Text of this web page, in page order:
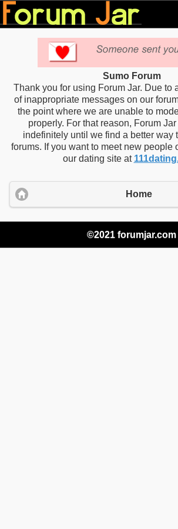
Sumo Forum
Thank you for using Forum Jar. Due to
of inappropriate messages on our
the point where we are unable to
properly. For that reason, Forum
indefinitely until we find a better way
forums. If you want to meet new people
our dating site at
Home
©2021 forumjar.com